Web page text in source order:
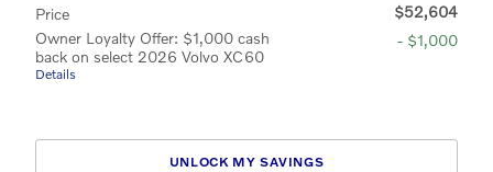
Price
$52,604
Owner Loyalty Offer: $1,000 cash
back on select 2026 Volvo XC60
Details
- $1,000
UNLOCK MY SAVINGS